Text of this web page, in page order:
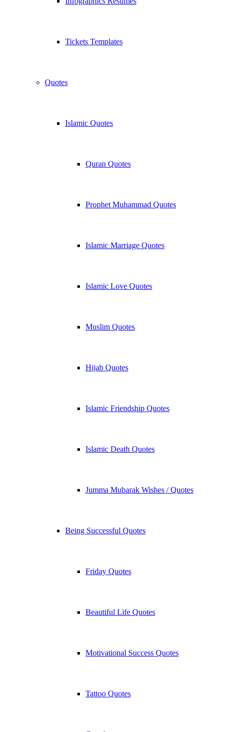
Tickets Templates
Quotes
Islamic Quotes
Quran Quotes
Prophet Muhammad Quotes
Islamic Marriage Quotes
Islamic Love Quotes
Muslim Quotes
Hijab Quotes
Islamic Friendship Quotes
Islamic Death Quotes
Jumma Mubarak Wishes / Quotes
Being Successful Quotes
Friday Quotes
Beautiful Life Quotes
Motivational Success Quotes
Tattoo Quotes